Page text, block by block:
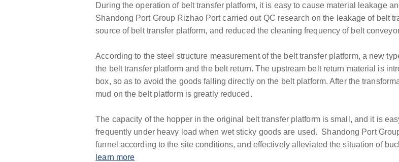
During the operation of belt transfer platform, it is easy to cause material leakage
Shandong Port Group Rizhao Port carried out QC research on the leakage of belt
source of belt transfer platform, and reduced the cleaning frequency of belt
According to the steel structure measurement of the belt transfer platform, a new
the belt transfer platform and the belt return. The upstream belt return material is
box, so as to avoid the goods falling directly on the belt platform. After the
mud on the belt platform is greatly reduced.
The capacity of the hopper in the original belt transfer platform is small, and it is
frequently under heavy load when wet sticky goods are used. Shandong Port
funnel according to the site conditions, and effectively alleviated the situation of
learn more